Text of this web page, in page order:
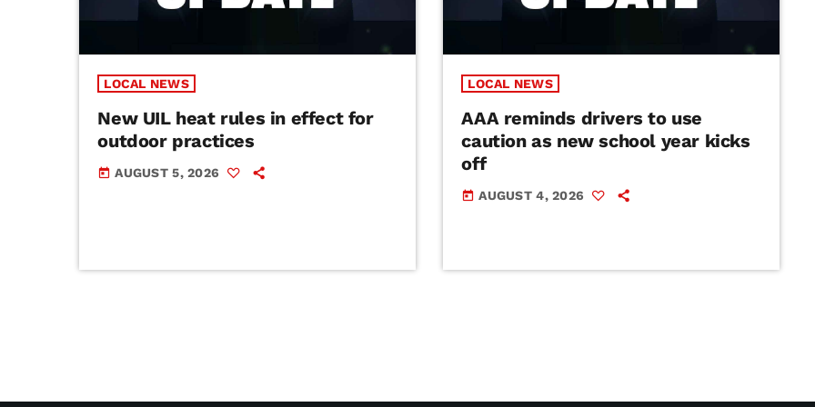
LOCAL NEWS
New UIL heat rules in effect for
outdoor practices
today AUGUST 5, 2026
LOCAL NEWS
AAA reminds drivers to use
caution as new school year kicks
off
today AUGUST 4, 2026